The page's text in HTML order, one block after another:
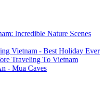
Incredible Nature Scenes
Vietnam - Best Holiday Ever
Traveling To Vietnam
- Mua Caves